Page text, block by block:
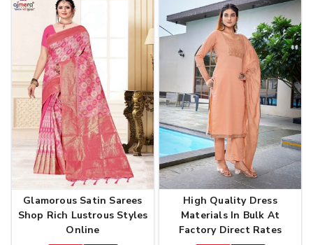
Glamorous Satin Sarees
Shop Rich Lustrous Styles
Online
High Quality Dress
Materials In Bulk At
Factory Direct Rates